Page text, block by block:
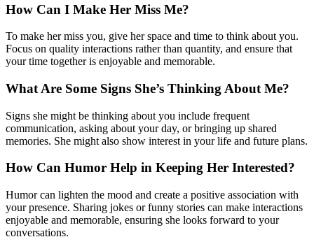
How Can I Make Her Miss Me?
To make her miss you, give her space and time to think about you.
Focus on quality interactions rather than quantity, and ensure that
your time together is enjoyable and memorable.
What Are Some Signs She’s Thinking About Me?
Signs she might be thinking about you include frequent
communication, asking about your day, or bringing up shared
memories. She might also show interest in your life and future plans.
How Can Humor Help in Keeping Her Interested?
Humor can lighten the mood and create a positive association with
your presence. Sharing jokes or funny stories can make interactions
enjoyable and memorable, ensuring she looks forward to your
conversations.